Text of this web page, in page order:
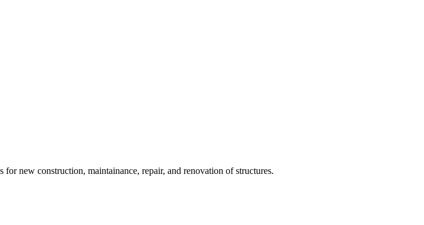
new construction, maintainance, repair, and renovation of structures.